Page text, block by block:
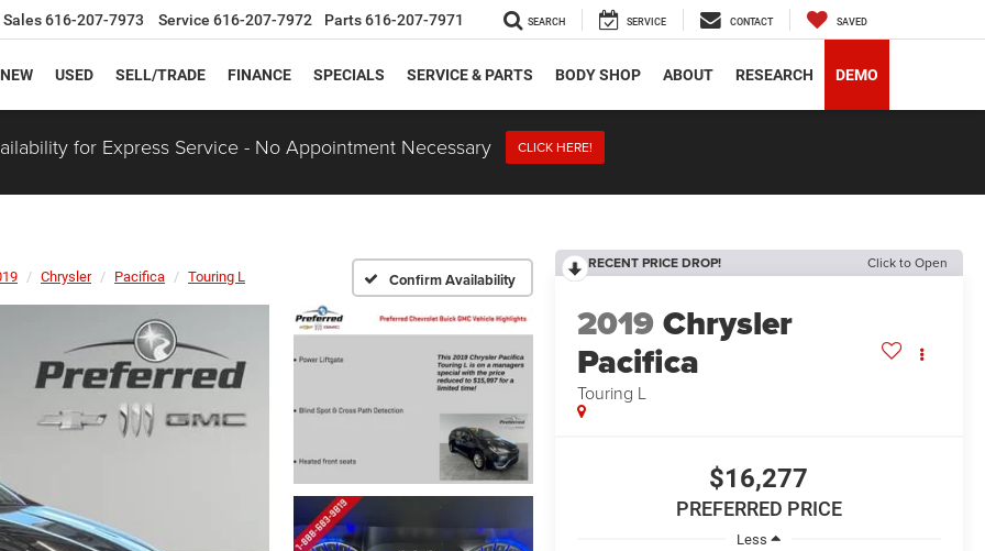
Sales616-207-7973 Service 616-207-7972 Parts616-207-7971 SEARCH SERVICE CONTACT SAVED
NEW USED SELL/TRADE FINANCE SPECIALS SERVICE & PARTS BODY SHOP ABOUT RESEARCH DEMO
for Express Service - No Appointment Necessary CLICK HERE!
Chrysler Pacifica Touring L Confirm Availability
RECENT PRICE DROP! Click to Open
2019Chrysler
Pacifica
Touring L
$16,277
PREFERRED PRICE
Less